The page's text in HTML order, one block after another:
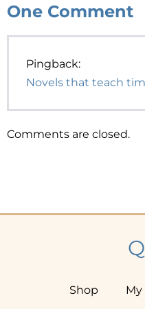
One Comment
Pingback:
Novels that teach
Comments are closed.
Shop